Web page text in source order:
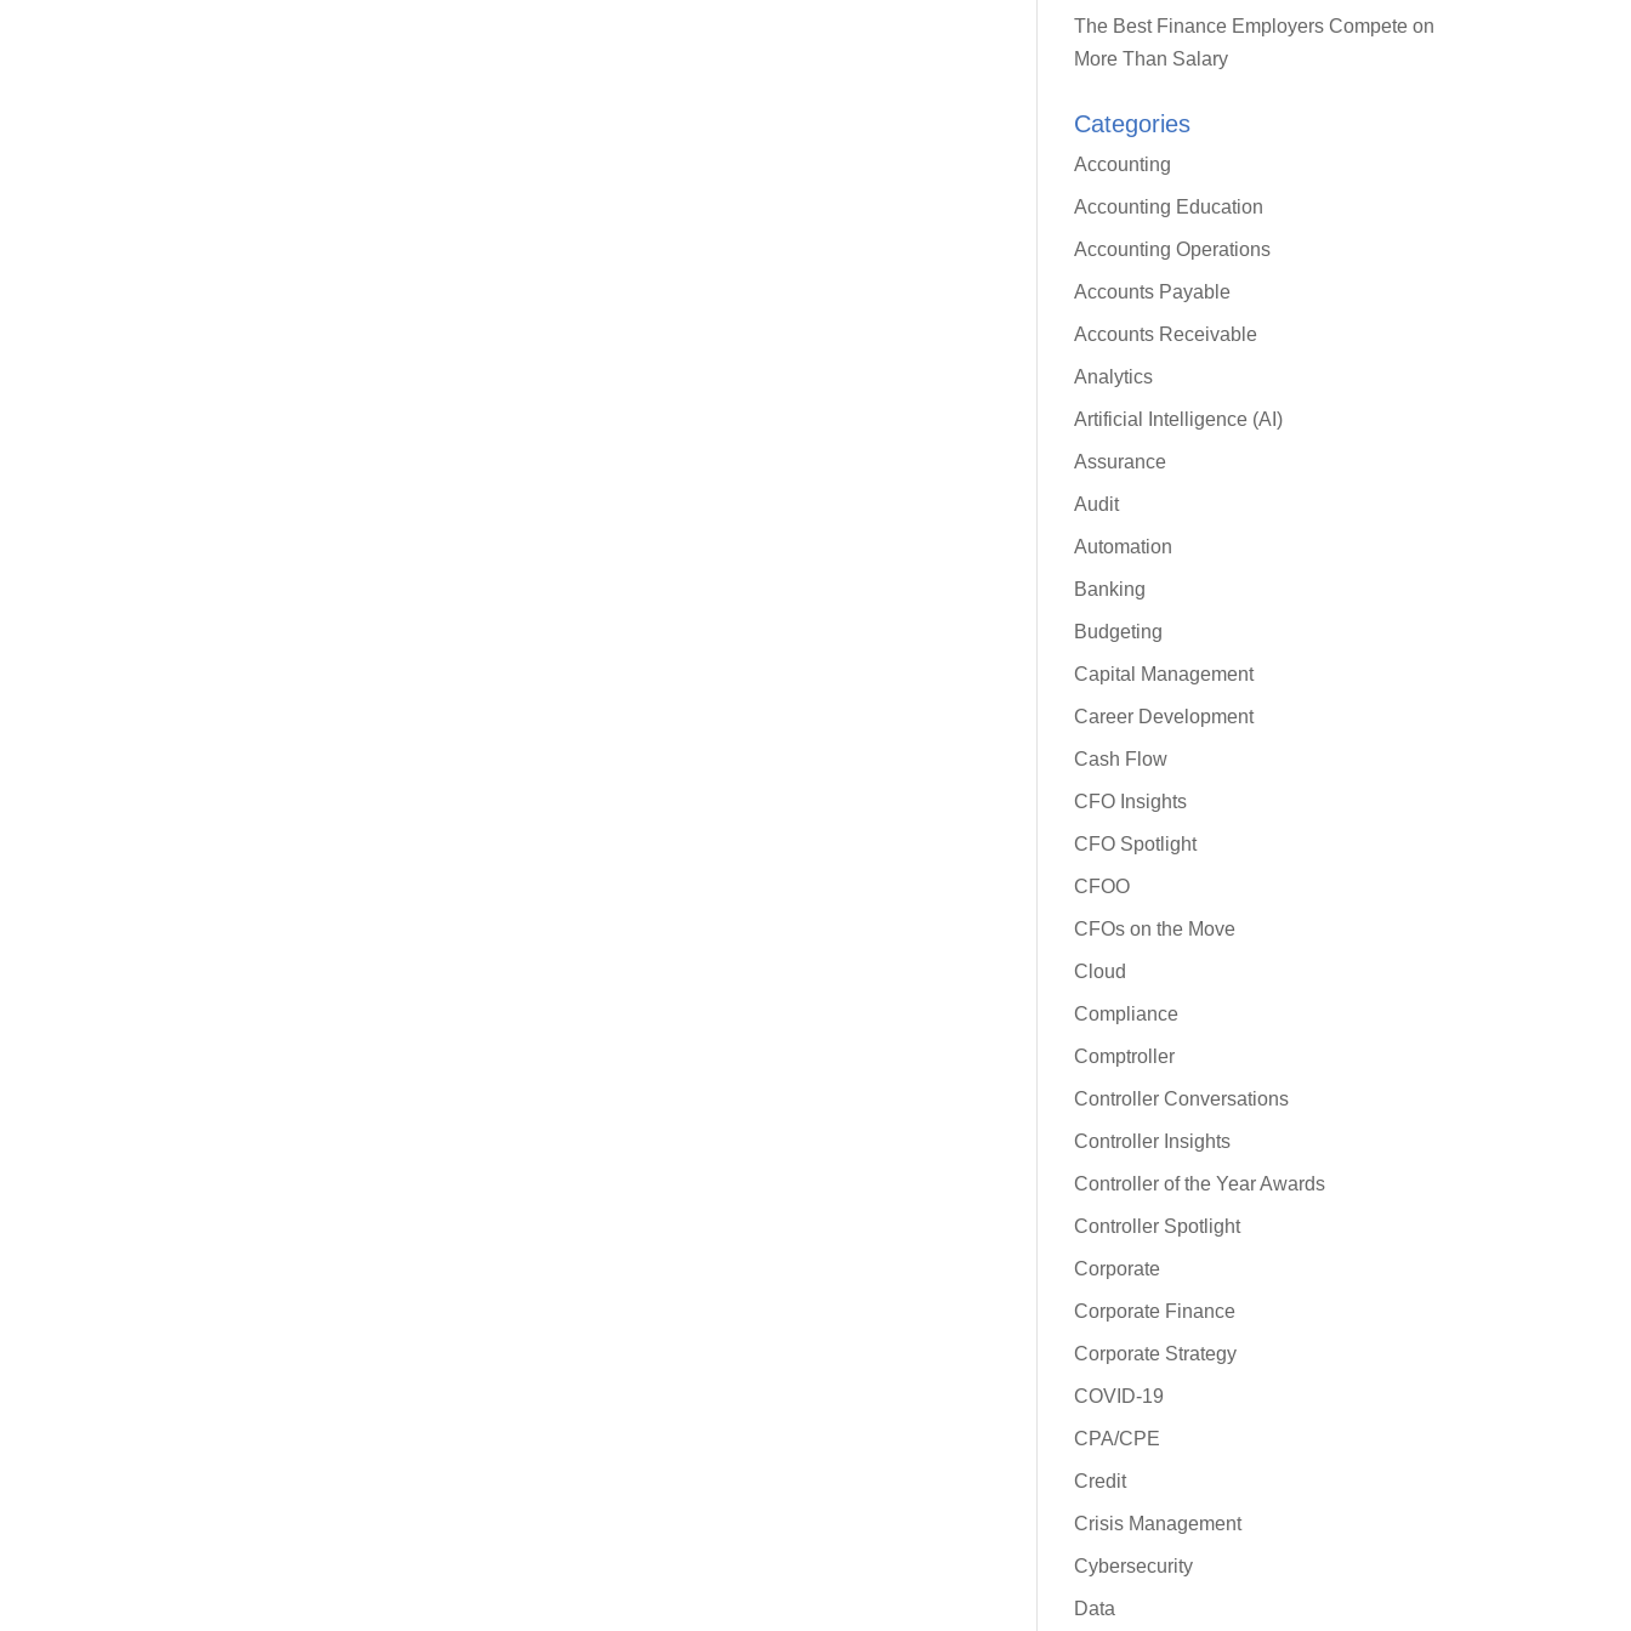
The Best Finance Employers Compete on
More Than Salary
Categories
Accounting
Accounting Education
Accounting Operations
Accounts Payable
Accounts Receivable
Analytics
Artificial Intelligence (AI)
Assurance
Audit
Automation
Banking
Budgeting
Capital Management
Career Development
Cash Flow
CFO Insights
CFO Spotlight
CFOO
CFOs on the Move
Cloud
Compliance
Comptroller
Controller Conversations
Controller Insights
Controller of the Year Awards
Controller Spotlight
Corporate
Corporate Finance
Corporate Strategy
COVID-19
CPA/CPE
Credit
Crisis Management
Cybersecurity
Data